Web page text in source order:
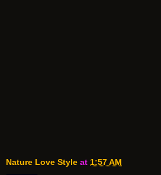
Nature Love Style at 1:57 AM